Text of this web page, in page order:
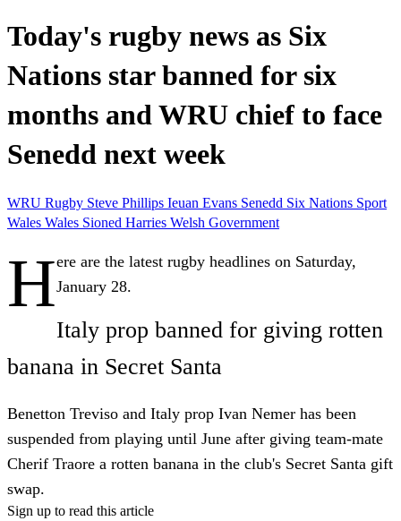
Today's rugby news as Six
Nations star banned for six
months and WRU chief to face
Senedd next week
WRU Rugby Steve Phillips Ieuan Evans Senedd Six Nations Sport
Wales Wales Sioned Harries Welsh Government
Here are the latest rugby headlines on Saturday,
January 28.
Italy prop banned for giving rotten
banana in Secret Santa
Benetton Treviso and Italy prop Ivan Nemer has been
suspended from playing until June after giving team-mate
Cherif Traore a rotten banana in the club's Secret Santa gift
swap.
Sign up to read this article